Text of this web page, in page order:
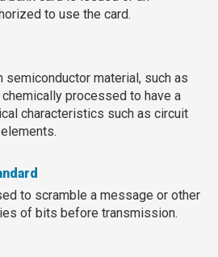
to use the card.
semiconductor material, such as
processed to have a
characteristics such as circuit
to scramble a message or other
of bits before transmission.